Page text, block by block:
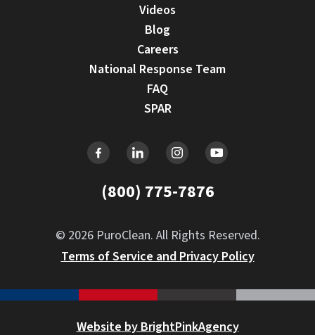
Videos
Blog
Careers
National Response Team
FAQ
SPAR
(800) 775-7876
© 2026 PuroClean. All Rights Reserved.
Terms of Service and Privacy Policy
Website by BrightPinkAgency